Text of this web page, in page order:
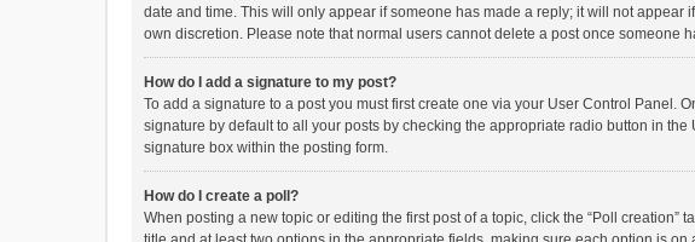
date and time. This will only appear if someone has made a reply; it will not
own discretion. Please note that normal users cannot delete a post once someone
How do I add a signature to my post?
To add a signature to a post you must first create one via your User Control Panel.
signature by default to all your posts by checking the appropriate radio button in
signature box within the posting form.
How do I create a poll?
When posting a new topic or editing the first post of a topic, click the “Poll